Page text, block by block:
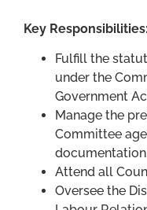
Key Responsibilities:
Fulfill the
under the
Government
Manage the
Committee
Attend all
Oversee the